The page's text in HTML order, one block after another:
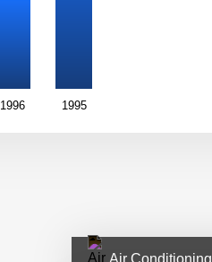
1996 1995
Air Conditioning